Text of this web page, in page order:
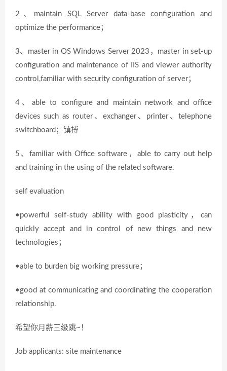
2、maintain SQL Server data-base configuration and
optimize the performance；
3、master in OS Windows Server 2023，master in set-up
configuration and maintenance of IIS and viewer authority
control,familiar with security configuration of server；
4、able to configure and maintain network and office
devices such as router、exchanger、printer、telephone
switchboard；镇搏
5、familiar with Office software，able to carry out help
and training in the using of the related software.
self evaluation
•powerful self-study ability with good plasticity，can
quickly accept and in control of new things and new
technologies；
•able to burden big working pressure；
•good at communicating and coordinating the cooperation
relationship.
希望你月薪三级跳~！
Job applicants: site maintenance